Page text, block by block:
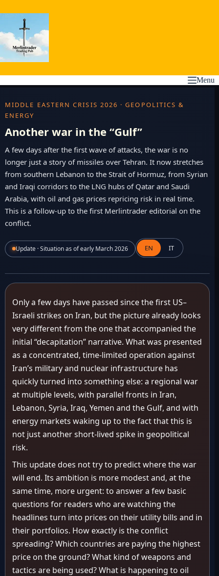
to
Menu
MIDDLE EASTERN CRISIS 2026 · GEOPOLITICS &
ENERGY
Another war in the “Gulf”
A few days after the first wave of attacks, the war is no
longer just a story of missiles over Tehran. It now stretches
from southern Lebanon to the Strait of Hormuz, from Syrian
and Iraqi corridors to the LNG hubs of Qatar and Saudi
Arabia, with oil and gas prices repricing risk in real time.
This is a follow-up to the first Merlintrader editorial on the
conflict.
Update · Situation as of early March 2026 EN IT
Only a few days have passed since the first US–
Israeli strikes on Iran, but the picture already looks
very different from the one that accompanied the
initial “decapitation” narrative. What was presented
as a concentrated, time-limited operation against
Iran’s military and nuclear infrastructure has
quickly turned into something else: a regional war
at multiple levels, with parallel fronts in Iran,
Lebanon, Syria, Iraq, Yemen and the Gulf, and with
energy markets waking up to the fact that this is
not just another short-lived spike in geopolitical
risk.
This update does not try to predict where the war
will end. Its ambition is more modest and, at the
same time, more urgent: to answer a few basic
questions for readers who are watching the
headlines turn into prices on their utility bills and in
their portfolios. How exactly is the conflict
spreading? Which countries are paying the highest
price on the ground? What kind of weapons and
tactics are being used? What is happening to oil